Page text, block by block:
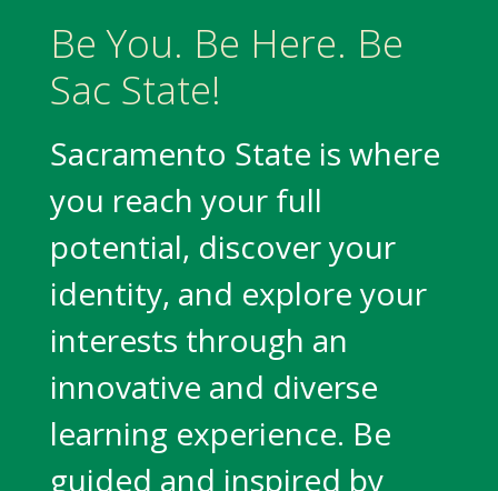
Be You. Be Here. Be
Sac State!
Sacramento State is where
you reach your full
potential, discover your
identity, and explore your
interests through an
innovative and diverse
learning experience. Be
guided and inspired by